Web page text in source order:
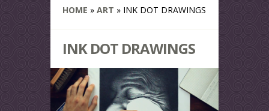
HOME » ART » INK DOT DRAWINGS
INK DOT DRAWINGS